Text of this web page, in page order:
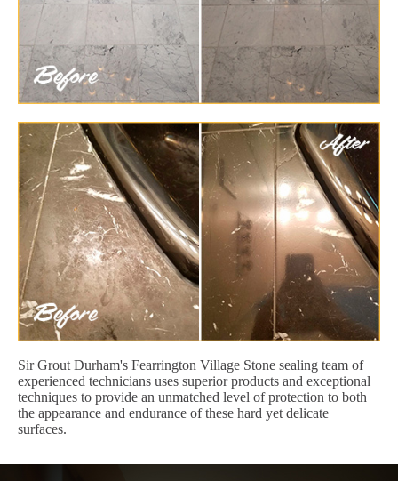
Sir Grout Durham's Fearrington Village Stone sealing team of
experienced technicians uses superior products and exceptional
techniques to provide an unmatched level of protection to both
the appearance and endurance of these hard yet delicate
surfaces.